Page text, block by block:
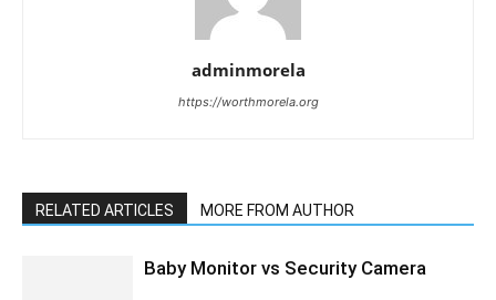
adminmorela
https://worthmorela.org
RELATED ARTICLES MORE FROM AUTHOR
Baby Monitor vs Security Camera